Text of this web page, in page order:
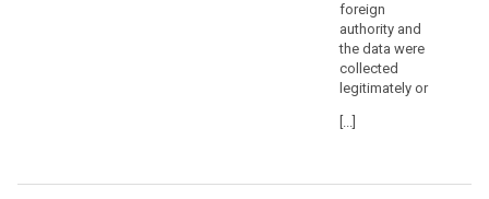
data,
foreign
authority and
the data were
collected
legitimately or
[...]